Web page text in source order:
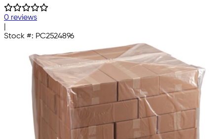
0 reviews
Stock #: PC2524896